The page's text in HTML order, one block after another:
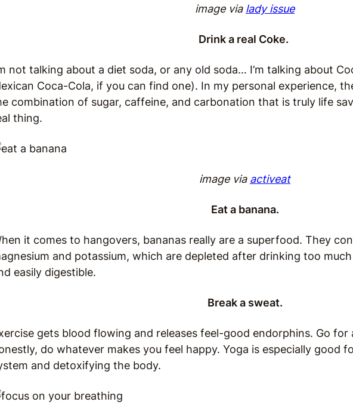
image via lady issue
Drink a real Coke.
not talking about a diet soda, or any old soda… I’m talking about
Coca-Cola, if you can find one). In my personal experience,
combination of sugar, caffeine, and carbonation that is truly life
thing.
image via activeat
Eat a banana.
it comes to hangovers, bananas really are a superfood. They
and potassium, which are depleted after drinking too
easily digestible.
Break a sweat.
gets blood flowing and releases feel-good endorphins. Go for
do whatever makes you feel happy. Yoga is especially good
and detoxifying the body.